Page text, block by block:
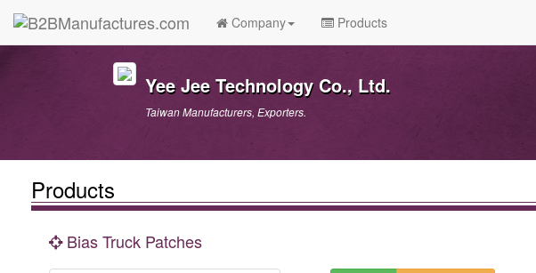
Company Products
Yee Jee Technology Co., Ltd.
Taiwan Manufacturers, Exporters.
Products
Bias Truck Patches